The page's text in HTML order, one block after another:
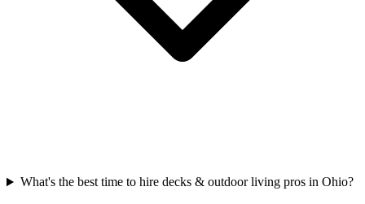
What's the best time to hire decks & outdoor living pros in Ohio?